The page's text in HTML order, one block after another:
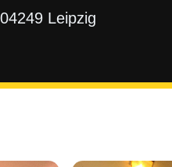
Leipzig